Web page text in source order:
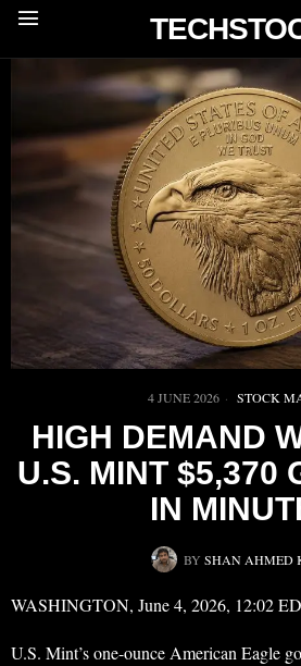
4 JUNE 2026 STOCK
HIGH DEMAND
U.S. MINT $5,370
IN
BY SHAN AHMED
WASHINGTON, June 4, 2026, 12:02
U.S. Mint’s one-ounce American Eagle